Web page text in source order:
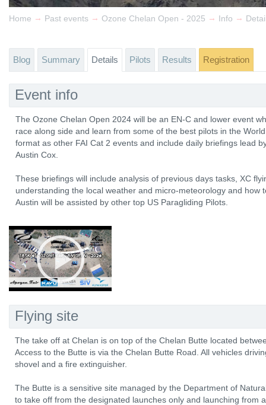
Home → Past events → Ozone Chelan Open - 2025 → Info →
Blog Summary Details Pilots Results Registration
Event info
The Ozone Chelan Open 2024 will be an EN-C and lower event
race along side and learn from some of the best pilots in the
format as other FAI Cat 2 events and include daily briefings lead
Austin Cox.
These briefings will include analysis of previous days tasks, XC
understanding the local weather and micro-meteorology and how
Austin will be assisted by other top US Paragliding Pilots.
Flying site
The take off at Chelan is on top of the Chelan Butte located
Access to the Butte is via the Chelan Butte Road. All vehicles
shovel and a fire extinguisher.
The Butte is a sensitive site managed by the Department of
to take off from the designated launches only and launching from